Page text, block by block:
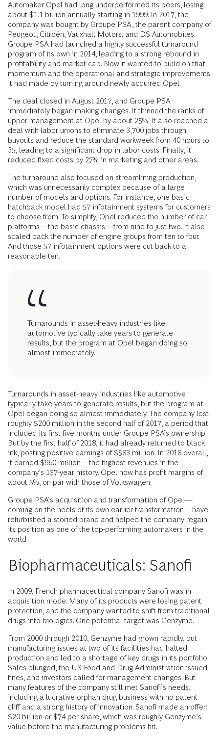
Automaker Opel had long underperformed its peers, losing
about $1.1 billion annually starting in 1999. In 2017, the
company was bought by Groupe PSA, the parent company of
Peugeot, Citroën, Vauxhall Motors, and DS Automobiles.
Groupe PSA had launched a highly successful turnaround
program of its own in 2014, leading to a strong rebound in
profitability and market cap. Now it wanted to build on that
momentum and the operational and strategic improvements
it had made by turning around newly acquired Opel.
The deal closed in August 2017, and Groupe PSA
immediately began making changes. It thinned the ranks of
upper management at Opel by about 25%. It also reached a
deal with labor unions to eliminate 3,700 jobs through
buyouts and reduce the standard workweek from 40 hours to
35, leading to a significant drop in labor costs. Finally, it
reduced fixed costs by 27% in marketing and other areas.
The turnaround also focused on streamlining production,
which was unnecessarily complex because of a large
number of models and options. For instance, one basic
hatchback model had 57 infotainment systems for customers
to choose from. To simplify, Opel reduced the number of car
platforms—the basic chassis—from nine to just two. It also
scaled back the number of engine groups from ten to four.
And those 57 infotainment options were cut back to a
reasonable ten.
Turnarounds in asset-heavy industries like
automotive typically take years to generate
results, but the program at Opel began doing so
almost immediately.
Turnarounds in asset-heavy industries like automotive
typically take years to generate results, but the program at
Opel began doing so almost immediately. The company lost
roughly $200 million in the second half of 2017, a period that
included its first five months under Groupe PSA’s ownership.
But by the first half of 2018, it had already returned to black
ink, posting positive earnings of $583 million. In 2018 overall,
it earned $960 million—the highest revenues in the
company’s 157-year history. Opel now has profit margins of
about 5%, on par with those of Volkswagen.
Groupe PSA’s acquisition and transformation of Opel—
coming on the heels of its own earlier transformation—have
refurbished a storied brand and helped the company regain
its position as one of the top-performing automakers in the
world.
Biopharmaceuticals: Sanofi
In 2009, French pharmaceutical company Sanofi was in
acquisition mode. Many of its products were losing patent
protection, and the company wanted to shift from traditional
drugs into biologics. One potential target was Genzyme.
From 2000 through 2010, Genzyme had grown rapidly, but
manufacturing issues at two of its facilities had halted
production and led to a shortage of key drugs in its portfolio.
Sales plunged, the US Food and Drug Administration issued
fines, and investors called for management changes. But
many features of the company still met Sanofi’s needs,
including a lucrative orphan drug business with no patent
cliff and a strong history of innovation. Sanofi made an offer:
$20 billion or $74 per share, which was roughly Genzyme’s
value before the manufacturing problems hit.